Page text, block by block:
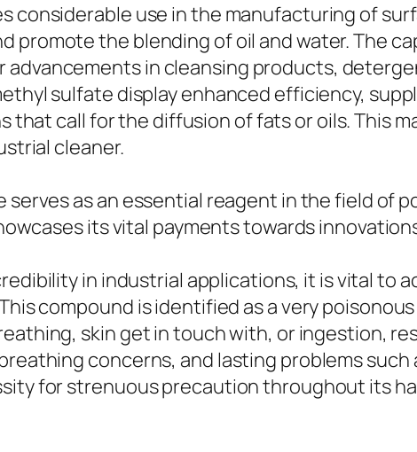
considerable use in the manufacturing of
promote the blending of oil and water. The
in cleansing products,
sulfate display enhanced efficiency,
that call for the diffusion of fats or oils. This
cleaner.
as an essential reagent in the field of
its vital payments towards
in industrial applications, it is vital to
compound is identified as a very
skin get in touch with, or ingestion,
concerns, and lasting problems such
for strenuous precaution throughout its